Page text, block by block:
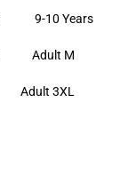
9-10 Years
Adult M
Adult 3XL